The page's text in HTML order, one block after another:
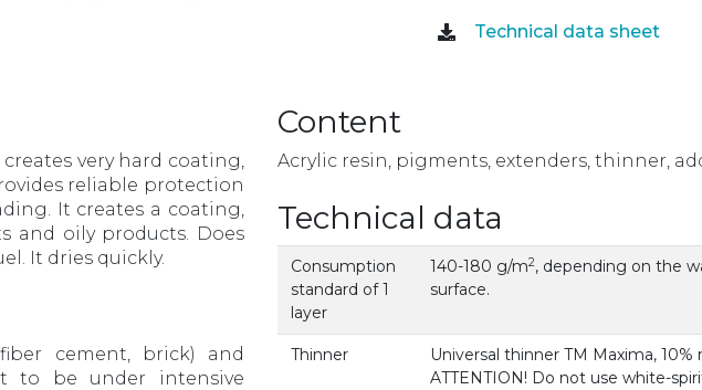
Technical data sheet
very hard coating,
reliable protection
It creates a coating,
and oily products. Does
It dries quickly.
cement, brick) and
to be under intensive
Content
Acrylic resin, pigments, extenders, thinner,
Technical data
Consumption
standard of 1
layer
140-180 g/m2, depending on the
surface.
Thinner
Universal thinner TM Maxima,
ATTENTION! Do not use white-